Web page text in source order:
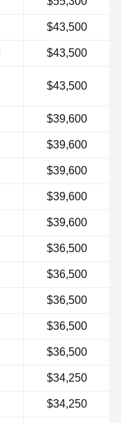
$43,500
$43,500
$43,500
$39,600
$39,600
$39,600
$39,600
$39,600
$36,500
$36,500
$36,500
$36,500
$36,500
$34,250
$34,250